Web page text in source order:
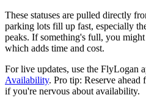
These statuses are pulled directly
parking lots fill up fast, especially
peaks. If something's full, you
which adds time and cost.
For live updates, use the FlyLogan
Availability. Pro tip: Reserve ahead
if you're nervous about availability.